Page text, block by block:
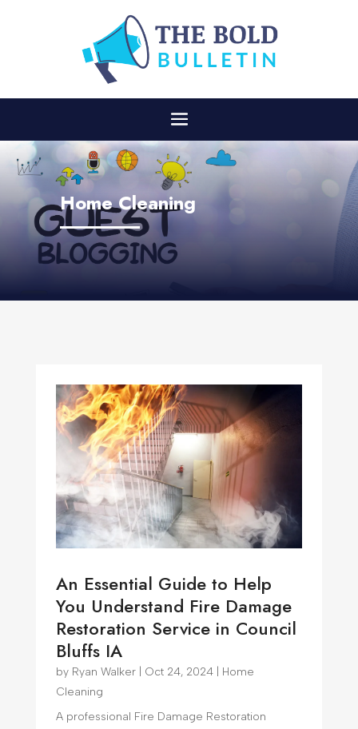
Home Cleaning
An Essential Guide to Help
You Understand Fire Damage
Restoration Service in Council
Bluffs IA
by Ryan Walker| Oct 24, 2024| Home
Cleaning
A professional Fire Damage Restoration